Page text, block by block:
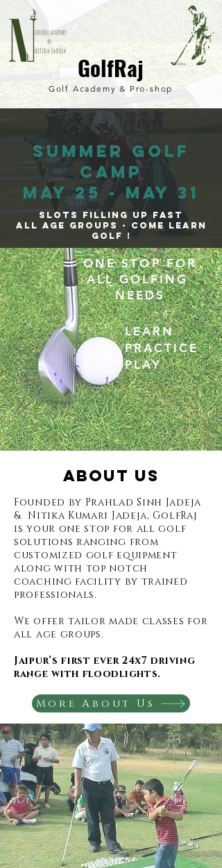
GolfRaj
Golf Academy & Pro-shop
SUMMER GOLF
CAMP
MAY 25 - MAY 31
SLOTS FILLING UP FAST
all Age GROUPS - come learn
GOLF !
ONE STOP FOR
ALL GOLFING
NEEDS
LEARN
PRACTICE
PLAY
ABOUT US
Founded by Prahlad Sinh Jadeja
& Nitika Kumari Jadeja, GolfRaj
is your one stop for all golf
solutions ranging from
customized golf equipment
along with top notch
coaching facility by trained
professionals.
We offer tailor made classes for
all age groups.
Jaipur’s first ever 24x7 driving
range with floodlights.
More About Us